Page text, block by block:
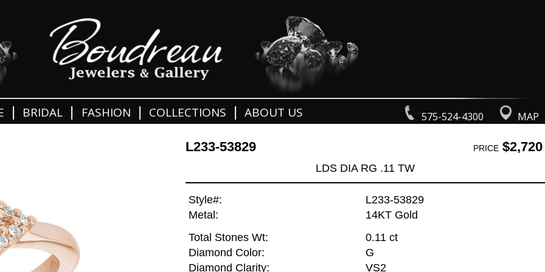
575-524-4300 MAP
BRIDAL FASHION COLLECTIONS ABOUT US
L233-53829 PRICE$2,720
LDS DIA RG .11 TW
Style#:
L233-53829
Metal:
14KT Gold
Total Stones Wt:
0.11 ct
Diamond Color:
G
Diamond Clarity:
VS2